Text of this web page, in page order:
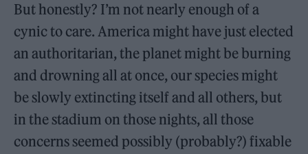
But honestly? I’m not nearly enough of a
cynic to care. America might have just elected
an authoritarian, the planet might be burning
and drowning all at once, our species might
be slowly extincting itself and all others, but
in the stadium on those nights, all those
concerns seemed possibly (probably?) fixable